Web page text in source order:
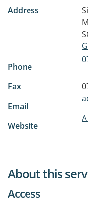
Address
Phone
Fax
Email
Website
About this
Access